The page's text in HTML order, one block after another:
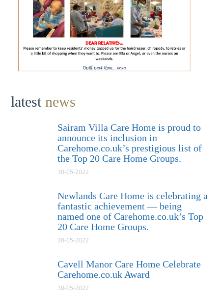
latestnews
Sairam Villa Care Home is proud to
announce its inclusion in
Carehome.co.uk’s prestigious list of
the Top 20 Care Home Groups.
30-05-2022
Newlands Care Home is celebrating a
fantastic achievement — being
named one of Carehome.co.uk’s Top
20 Care Home Groups.
30-05-2022
Cavell Manor Care Home Celebrate
Carehome.co.uk Award
30-05-2022